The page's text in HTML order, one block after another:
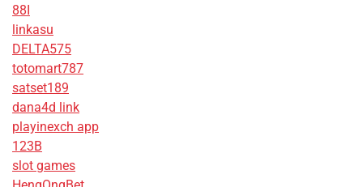
88I
linkasu
DELTA575
totomart787
satset189
dana4d link
playinexch app
123B
slot games